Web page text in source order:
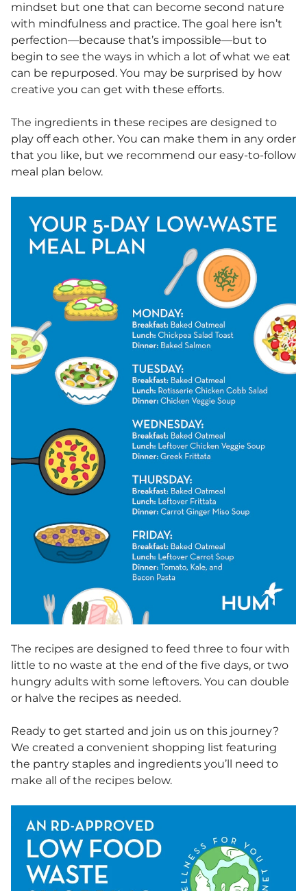
mindset but one that can become second nature
with mindfulness and practice. The goal here isn’t
perfection—because that’s impossible—but to
begin to see the ways in which a lot of what we eat
can be repurposed. You may be surprised by how
creative you can get with these efforts.
The ingredients in these recipes are designed to
play off each other. You can make them in any order
that you like, but we recommend our easy-to-follow
meal plan below.
The recipes are designed to feed three to four with
little to no waste at the end of the five days, or two
hungry adults with some leftovers. You can double
or halve the recipes as needed.
Ready to get started and join us on this journey?
We created a convenient shopping list featuring
the pantry staples and ingredients you’ll need to
make all of the recipes below.